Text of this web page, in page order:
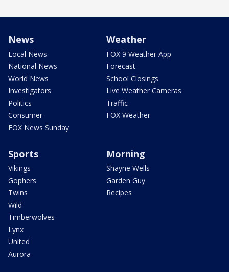
News
Local News
National News
World News
Investigators
Politics
Consumer
FOX News Sunday
Weather
FOX 9 Weather App
Forecast
School Closings
Live Weather Cameras
Traffic
FOX Weather
Sports
Vikings
Gophers
Twins
Wild
Timberwolves
Lynx
United
Aurora
Morning
Shayne Wells
Garden Guy
Recipes